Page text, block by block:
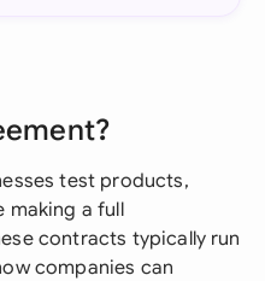
test products,
making a full
contracts typically run
companies can